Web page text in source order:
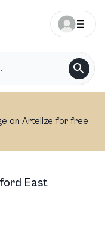
on Artelize for free
East